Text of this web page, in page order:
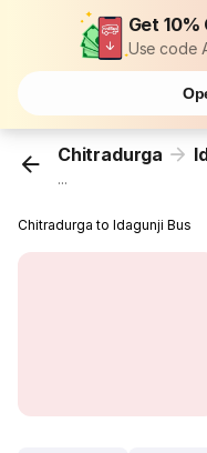
Get
Use code
Chitradurga
...
Chitradurga to Idagunji Bus